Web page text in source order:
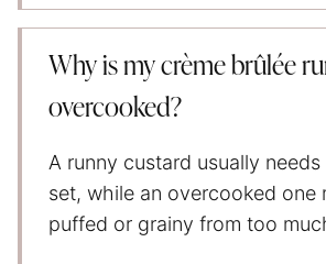
Why is my crème brûlée
overcooked?
A runny custard usually
set, while an overcooked one
puffed or grainy from too